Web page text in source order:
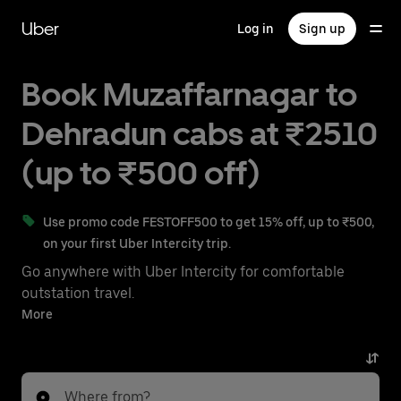
mainUber Log in Sign up
Book Muzaffarnagar to
Dehradun cabs at ₹2510
(up to ₹500 off)
Use promo code FESTOFF500 to get 15% off, up to ₹500,
on your first Uber Intercity trip.
Go anywhere with Uber Intercity for comfortable
outstation travel.
With on-demand availability and prices from ₹2510,
More
Where from?